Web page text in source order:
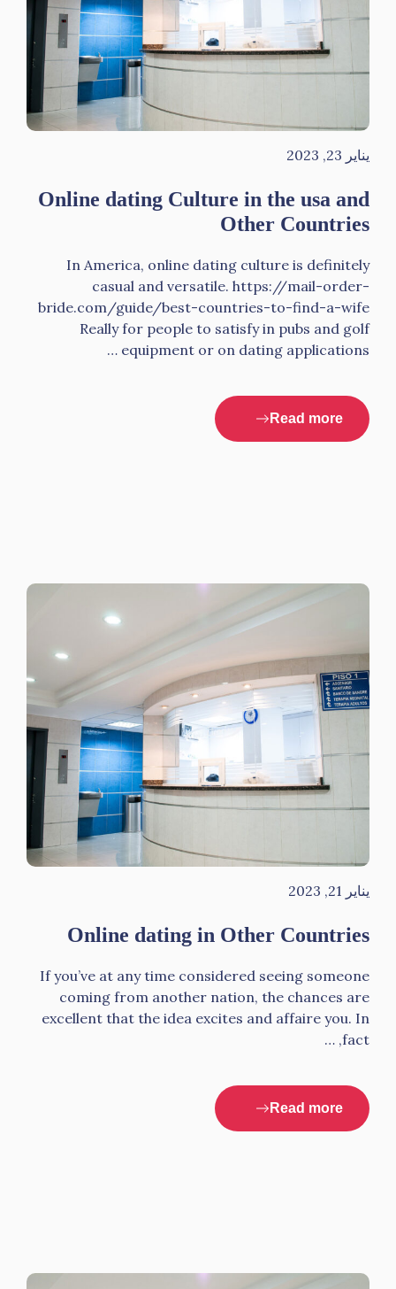
يناير 23, 2023
Online dating Culture in the usa and
Other Countries
In America, online dating culture is definitely
casual and versatile. https://mail-order-
bride.com/guide/best-countries-to-find-a-wife
Really for people to satisfy in pubs and golf
equipment or on dating applications …
Read more
يناير 21, 2023
Online dating in Other Countries
If you’ve at any time considered seeing someone
coming from another nation, the chances are
excellent that the idea excites and affaire you. In
fact, …
Read more